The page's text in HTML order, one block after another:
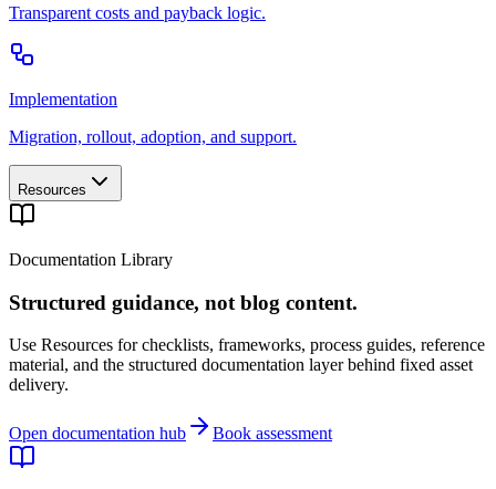
Transparent costs and payback logic.
Implementation
Migration, rollout, adoption, and support.
Resources
Documentation Library
Structured guidance, not blog content.
Use Resources for checklists, frameworks, process guides, reference
material, and the structured documentation layer behind fixed asset
delivery.
Open documentation hub Book assessment